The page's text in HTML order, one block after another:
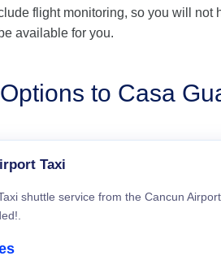
flight monitoring, so you will not
available for you.
to Casa
Taxi
shuttle service from the Cancun